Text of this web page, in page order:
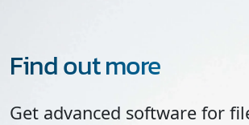
Find out more
Get advanced software for